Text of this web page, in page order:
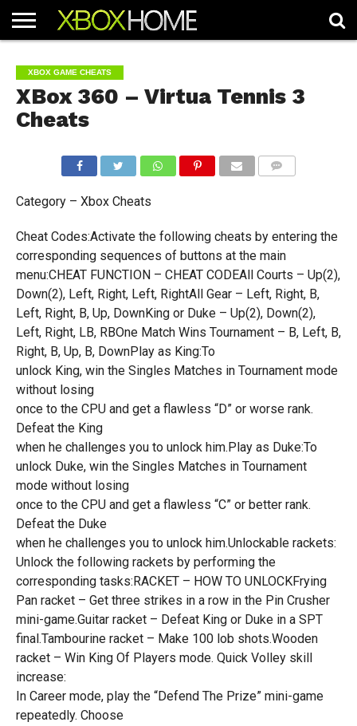
ARTICLES
CHEATS
NEWS
CONTACT
XBOX GAME CHEATS
XBox 360 – Virtua Tennis 3
Cheats
Category – Xbox Cheats
Cheat Codes:Activate the following cheats by entering the
corresponding sequences of buttons at the main
menu:CHEAT FUNCTION – CHEAT CODEAll Courts – Up(2),
Down(2), Left, Right, Left, RightAll Gear – Left, Right, B,
Left, Right, B, Up, DownKing or Duke – Up(2), Down(2),
Left, Right, LB, RBOne Match Wins Tournament – B, Left, B,
Right, B, Up, B, DownPlay as King:To
unlock King, win the Singles Matches in Tournament mode
without losing
once to the CPU and get a flawless “D” or worse rank.
Defeat the King
when he challenges you to unlock him.Play as Duke:To
unlock Duke, win the Singles Matches in Tournament
mode without losing
once to the CPU and get a flawless “C” or better rank.
Defeat the Duke
when he challenges you to unlock him.Unlockable rackets:
Unlock the following rackets by performing the
corresponding tasks:RACKET – HOW TO UNLOCKFrying
Pan racket – Get three strikes in a row in the Pin Crusher
mini-game.Guitar racket – Defeat King or Duke in a SPT
final.Tambourine racket – Make 100 lob shots.Wooden
racket – Win King Of Players mode. Quick Volley skill
increase:
In Career mode, play the “Defend The Prize” mini-game
repeatedly. Choose